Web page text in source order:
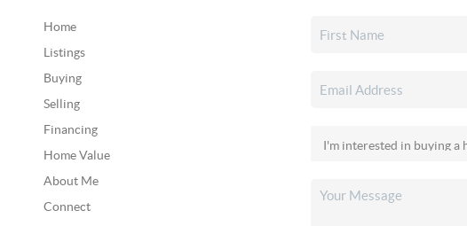
Home
Listings
Buying
Selling
Financing
Home Value
About Me
Connect